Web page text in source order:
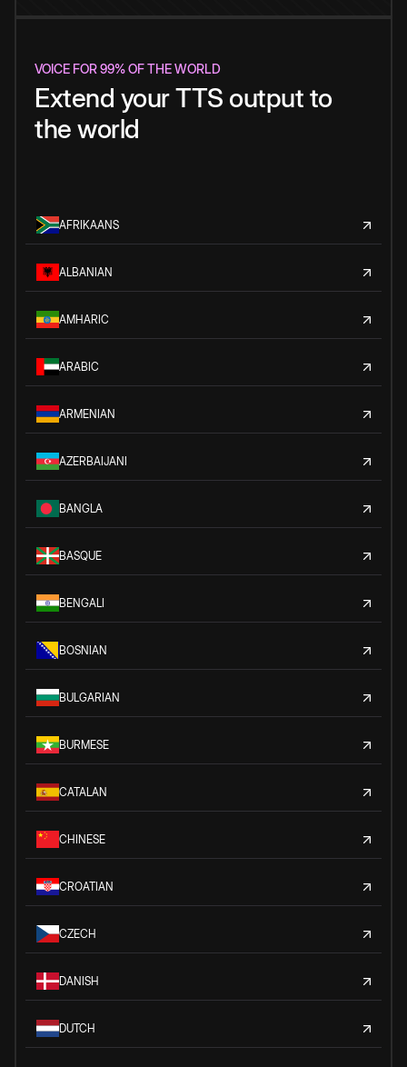
VOICE FOR 99% OF THE WORLD
Extend your TTS output to
the world
AFRIKAANS
ALBANIAN
AMHARIC
ARABIC
ARMENIAN
AZERBAIJANI
BANGLA
BASQUE
BENGALI
BOSNIAN
BULGARIAN
BURMESE
CATALAN
CHINESE
CROATIAN
CZECH
DANISH
DUTCH